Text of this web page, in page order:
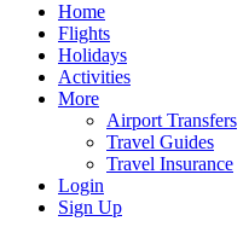
Home
Flights
Holidays
Activities
More
Airport Transfers
Travel Guides
Travel Insurance
Login
Sign Up